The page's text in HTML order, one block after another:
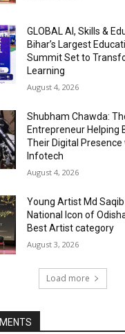
GLOBAL AI, Skills &
Bihar’s Largest
Summit Set to
Learning
August 4, 2026
Shubham Chawda:
Entrepreneur Helping
Their Digital
Infotech
August 4, 2026
Young Artist Md
National Icon of
Best Artist category
August 3, 2026
Load more